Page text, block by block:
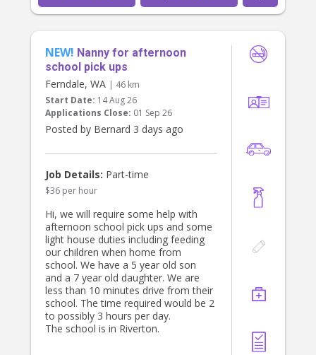
days for the right person :)
NEW! Nanny for afternoon
school pick ups
Ferndale, WA | 46 km
Start Date: 14 Aug 26
Applications Close: 01 Sep 26
Posted by Bernard 3 days ago
Job Details: Part-time
$36 per hour
Hi, we will require some help with
afternoon school pick ups and some
light house duties including feeding
our children when home from
school. We have a 5 year old son
and a 7 year old daughter. We are
less than 10 minutes drive from their
school. The time required would be 2
to possibly 3 hours per day.
The school is in Riverton.